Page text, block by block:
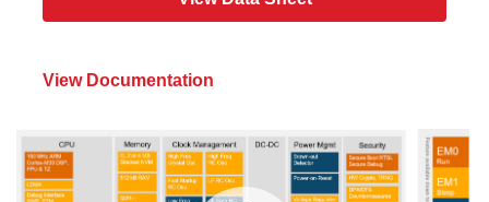
View Documentation